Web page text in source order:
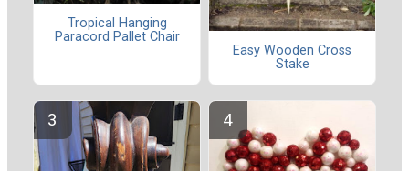
Tropical Hanging
Paracord Pallet Chair
Easy Wooden Cross
Stake